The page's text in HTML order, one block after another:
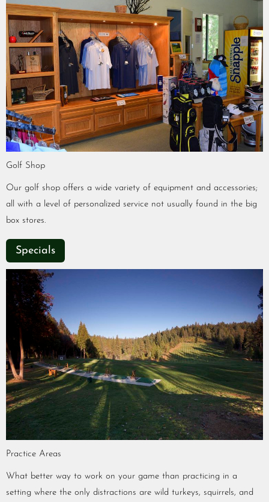
Golf Shop
Our golf shop offers a wide variety of equipment and accessories;
all with a level of personalized service not usually found in the big
box stores.
Specials
Practice Areas
What better way to work on your game than practicing in a
setting where the only distractions are wild turkeys, squirrels, and